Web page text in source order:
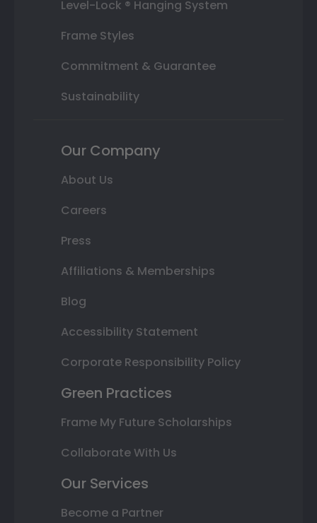
Level-Lock ® Hanging System
Frame Styles
Commitment & Guarantee
Sustainability
Our Company
About Us
Careers
Press
Affiliations & Memberships
Blog
Accessibility Statement
Corporate Responsibility Policy
Green Practices
Frame My Future Scholarships
Collaborate With Us
Our Services
Become a Partner